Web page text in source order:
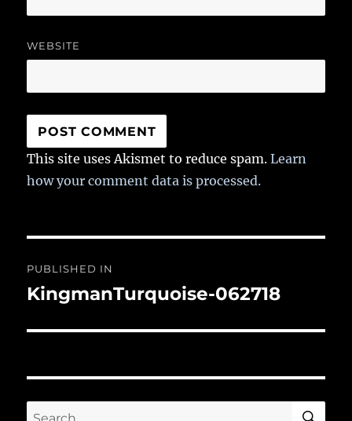
WEBSITE
This site uses Akismet to reduce spam.Learn
how your comment data is processed.
navigation
PUBLISHED IN
KingmanTurquoise-062718
Search